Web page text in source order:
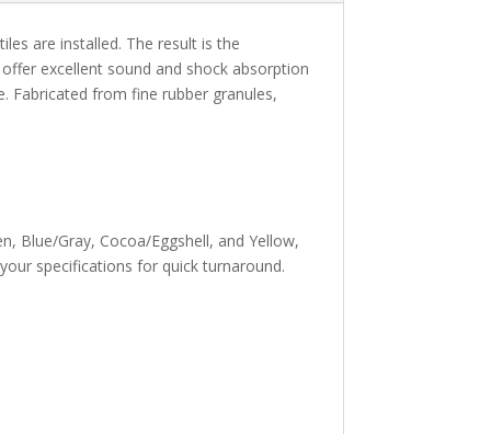
are installed. The result is the
excellent sound and shock absorption
Fabricated from fine rubber granules,
Blue/Gray, Cocoa/Eggshell, and Yellow,
specifications for quick turnaround.